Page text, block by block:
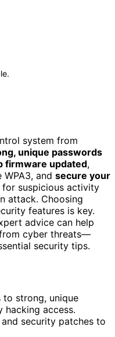
system from
unique passwords
firmware updated,
and secure your
for suspicious activity
attack. Choosing
features is key.
advice can help
cyber threats—
security tips.
to strong, unique
hacking access.
security patches to